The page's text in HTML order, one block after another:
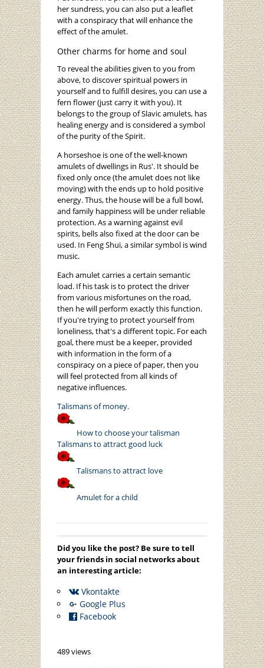
her sundress, you can also put a leaflet
with a conspiracy that will enhance the
effect of the amulet.
Other charms for home and soul
To reveal the abilities given to you from
above, to discover spiritual powers in
yourself and to fulfill desires, you can use a
fern flower (just carry it with you). It
belongs to the group of Slavic amulets, has
healing energy and is considered a symbol
of the purity of the Spirit.
A horseshoe is one of the well-known
amulets of dwellings in Rus'. It should be
fixed only once (the amulet does not like
moving) with the ends up to hold positive
energy. Thus, the house will be a full bowl,
and family happiness will be under reliable
protection. As a warning against evil
spirits, bells also fixed at the door can be
used. In Feng Shui, a similar symbol is wind
music.
Each amulet carries a certain semantic
load. If his task is to protect the driver
from various misfortunes on the road,
then he will perform exactly this function.
If you're trying to protect yourself from
loneliness, that's a different topic. For each
goal, there must be a keeper, provided
with information in the form of a
conspiracy on a piece of paper, then you
will feel protected from all kinds of
negative influences.
Talismans of money.
How to choose your talisman
Talismans to attract good luck
Talismans to attract love
Amulet for a child
Did you like the post? Be sure to tell
your friends in social networks about
an interesting article:
Vkontakte
Google Plus
Facebook
489 views